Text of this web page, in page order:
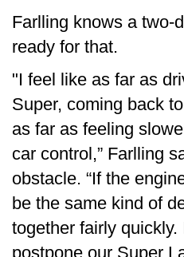
Farlling knows a two-
ready for that.
"I feel like as far as
Super, coming back
as far as feeling
car control,” Farlling
obstacle. “If the
be the same kind of
together fairly
postpone our Super